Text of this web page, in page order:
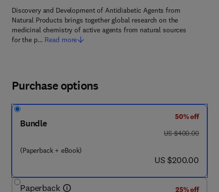
Discovery and Development of Antidiabetic Agents from
Natural Products brings together global research on the
medicinal chemistry of active agents from natural sources
for the p… Read more
Purchase options
Bundle
(Paperback + eBook)
50% off
was US $400.00
US $400.00
now US $200.00
US $200.00
Paperback
25% off